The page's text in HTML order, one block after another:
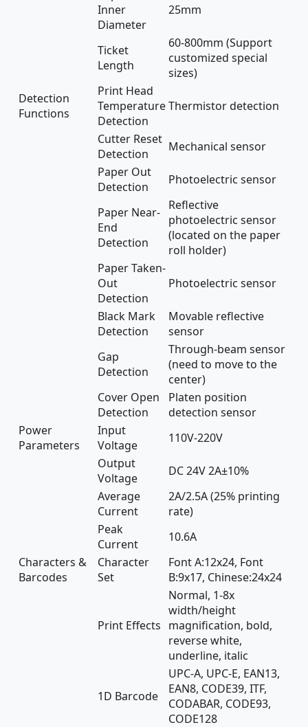
Inner
Diameter
25mm
Ticket
Length
60-800mm (Support
customized special
sizes)
Detection
Functions
Print Head
Temperature
Detection
Thermistor detection
Cutter Reset
Detection
Mechanical sensor
Paper Out
Detection
Photoelectric sensor
Paper Near-
End
Detection
Reflective
photoelectric sensor
(located on the paper
roll holder)
Paper Taken-
Out
Detection
Photoelectric sensor
Black Mark
Detection
Movable reflective
sensor
Gap
Detection
Through-beam sensor
(need to move to the
center)
Cover Open
Detection
Platen position
detection sensor
Power
Parameters
Input
Voltage
110V-220V
Output
Voltage
DC 24V 2A±10%
Average
Current
2A/2.5A (25% printing
rate)
Peak
Current
10.6A
Characters &
Barcodes
Character
Set
Font A:12x24, Font
B:9x17, Chinese:24x24
Print Effects
Normal, 1-8x
width/height
magnification, bold,
reverse white,
underline, italic
1D Barcode
UPC-A, UPC-E, EAN13,
EAN8, CODE39, ITF,
CODABAR, CODE93,
CODE128